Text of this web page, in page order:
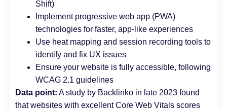
Shift)
Implement progressive web app (PWA)
technologies for faster, app-like experiences
Use heat mapping and session recording tools to
identify and fix UX issues
Ensure your website is fully accessible, following
WCAG 2.1 guidelines
Data point: A study by Backlinko in late 2023 found
that websites with excellent Core Web Vitals scores